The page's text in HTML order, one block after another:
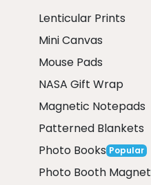
Lenticular Prints
Mini Canvas
Mouse Pads
NASA Gift Wrap
Magnetic Notepads
Patterned Blankets
Photo Books Popular
Photo Booth Magnet